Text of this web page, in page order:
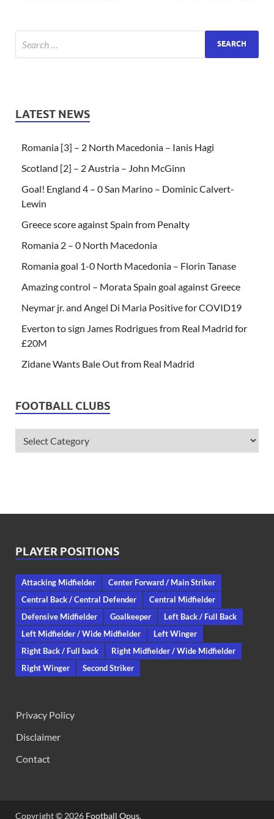
LATEST NEWS
Romania [3] – 2 North Macedonia – Ianis Hagi
Scotland [2] – 2 Austria – John McGinn
Goal! England 4 – 0 San Marino – Dominic Calvert-
Lewin
Greece score against Spain from Penalty
Romania 2 – 0 North Macedonia
Romania goal 1-0 North Macedonia – Florin Tanase
Amazing control – Morata Spain goal against Greece
Neymar jr. and Angel Di Maria Positive for COVID19
Everton to sign James Rodrigues from Real Madrid for
£20M
Zidane Wants Bale Out from Real Madrid
FOOTBALL CLUBS
PLAYER POSITIONS
Attacking Midfielder
Center Forward / Main Striker
Central Back / Central Defender
Central Midfielder
Defensive Midfielder
Goalkeeper
Left Back / Full Back
Left Midfielder / Wide Midfielder
Left Winger
Right Back / Full back
Right Midfielder / Wide Midfielder
Right Winger
Second Striker
Privacy Policy
Disclaimer
Contact
Copyright © 2026 Football Opus.